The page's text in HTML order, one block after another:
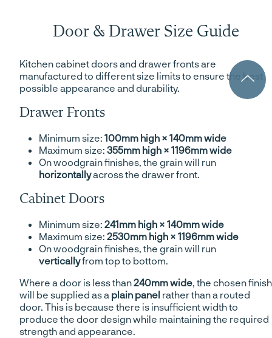
Door & Drawer Size Guide
Kitchen cabinet doors and drawer fronts are
manufactured to different size limits to ensure the best
possible appearance and durability.
Drawer Fronts
Minimum size: 100mm high × 140mm wide
Maximum size: 355mm high × 1196mm wide
On woodgrain finishes, the grain will run
horizontallyacross the drawer front.
Cabinet Doors
Minimum size: 241mm high × 140mm wide
Maximum size: 2530mm high × 1196mm wide
On woodgrain finishes, the grain will run
verticallyfrom top to bottom.
Where a door is less than240mm wide, the chosen finish
will be supplied as a plain panel rather than a routed
door. This is because there is insufficient width to
produce the door design while maintaining the required
strength and appearance.